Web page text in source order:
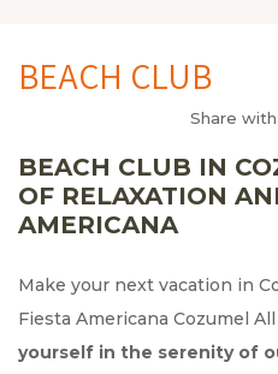
BEACH CLUB
Share
BEACH CLUB IN
OF RELAXATION
AMERICANA
Make your next vacation in
Fiesta Americana Cozumel
yourself in the serenity of